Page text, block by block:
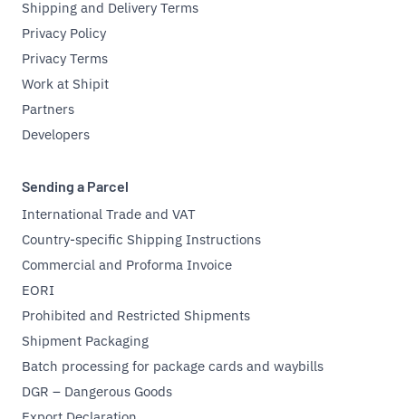
Shipping and Delivery Terms
Privacy Policy
Privacy Terms
Work at Shipit
Partners
Developers
Sending a Parcel
International Trade and VAT
Country-specific Shipping Instructions
Commercial and Proforma Invoice
EORI
Prohibited and Restricted Shipments
Shipment Packaging
Batch processing for package cards and waybills
DGR – Dangerous Goods